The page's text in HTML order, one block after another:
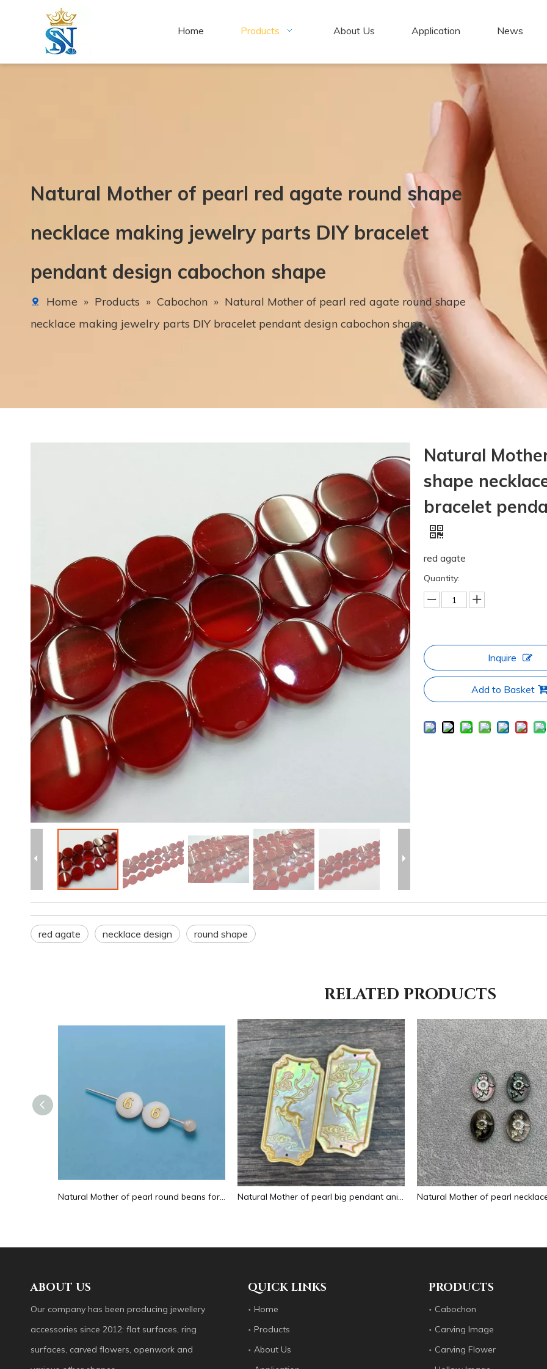
Home Products About Us Application News
Natural Mother of pearl red agate round shape
necklace making jewelry parts DIY bracelet
pendant design cabochon shape
Home » Products » Cabochon » Natural Mother of pearl red agate round shape
necklace making jewelry parts DIY bracelet pendant design cabochon shape
Natural
shape
bracelet
red agate
Quantity:
Inquire
Add to Basket
red agate necklace design round shape
RELATED PRODUCTS
Natural Mother of pearl round beans for necklace design letter cutting small size cabochon bracelet making design shell Natural Mother of pearl big pendant animal image cutting square for necklace using yellow shell embossment design cabochon
ABOUT US
Our company has been producing jewellery
accessories since 2012: flat surfaces, ring
surfaces, carved flowers, openwork and
QUICK LINKS
Home
Products
About Us
PRODUCTS
Cabochon
Carving Image
Carving Flower